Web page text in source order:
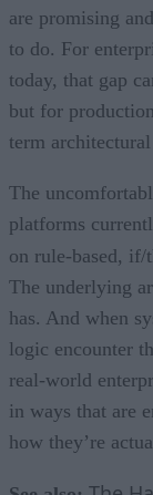
are promising
to do. For
today, that gap
but for
term
The
platforms
on rule-based,
The underlying
has. And when
logic encounter
real-world
in ways that are
how they’re